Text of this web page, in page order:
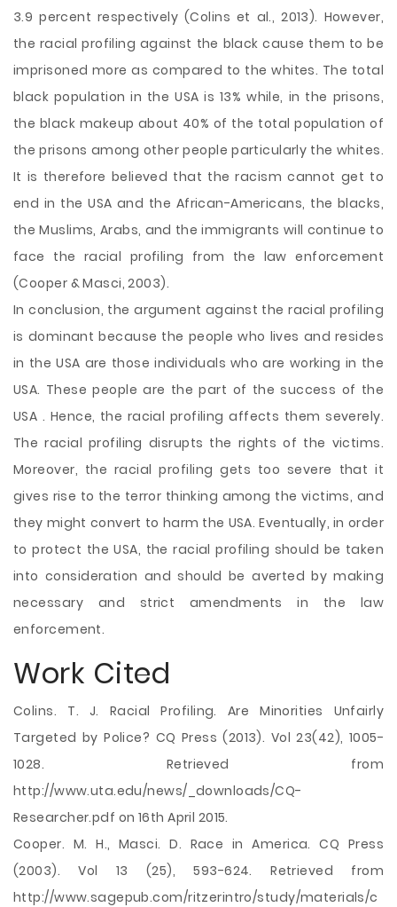
3.9 percent respectively (Colins et al., 2013). However,
the racial profiling against the black cause them to be
imprisoned more as compared to the whites. The total
black population in the USA is 13% while, in the prisons,
the black makeup about 40% of the total population of
the prisons among other people particularly the whites.
It is therefore believed that the racism cannot get to
end in the USA and the African-Americans, the blacks,
the Muslims, Arabs, and the immigrants will continue to
face the racial profiling from the law enforcement
(Cooper & Masci, 2003).
In conclusion, the argument against the racial profiling
is dominant because the people who lives and resides
in the USA are those individuals who are working in the
USA. These people are the part of the success of the
USA . Hence, the racial profiling affects them severely.
The racial profiling disrupts the rights of the victims.
Moreover, the racial profiling gets too severe that it
gives rise to the terror thinking among the victims, and
they might convert to harm the USA. Eventually, in order
to protect the USA, the racial profiling should be taken
into consideration and should be averted by making
necessary and strict amendments in the law
enforcement.
Work Cited
Colins. T. J. Racial Profiling. Are Minorities Unfairly
Targeted by Police? CQ Press (2013). Vol 23(42), 1005-
1028. Retrieved from
http://www.uta.edu/news/_downloads/CQ-
Researcher.pdf on 16th April 2015.
Cooper. M. H., Masci. D. Race in America. CQ Press
(2003). Vol 13 (25), 593-624. Retrieved from
http://www.sagepub.com/ritzerintro/study/materials/c